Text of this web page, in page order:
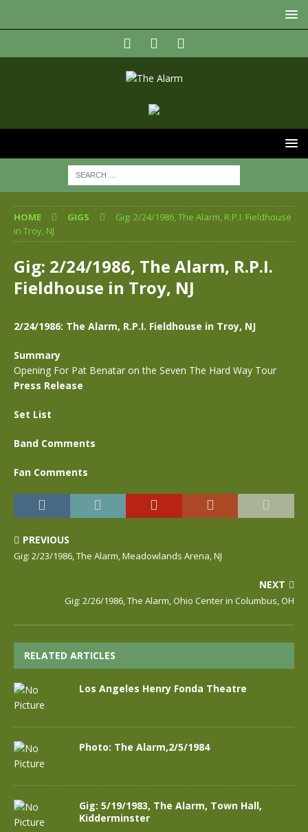
HOME GIGS
Gig: 2/24/1986, The Alarm, R.P.I. Fieldhouse
in Troy, NJ
Gig: 2/24/1986, The Alarm, R.P.I.
Fieldhouse in Troy, NJ
2/24/1986: The Alarm, R.P.I. Fieldhouse in Troy, NJ
Summary
Opening For Pat Benatar on the Seven The Hard Way Tour
Press Release
Set List
Band Comments
Fan Comments
PREVIOUS
Gig: 2/23/1986, The Alarm, Meadowlands Arena, NJ
NEXT
Gig: 2/26/1986, The Alarm, Ohio Center in Columbus, OH
RELATED ARTICLES
Los Angeles Henry Fonda Theatre
Photo: The Alarm,2/5/1984
Gig: 5/19/1983, The Alarm, Town Hall,
Kidderminster